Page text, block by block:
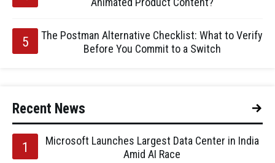
The Postman Alternative Checklist: What to Verify
Before You Commit to a Switch
Recent News
Microsoft Launches Largest Data Center in India
Amid AI Race